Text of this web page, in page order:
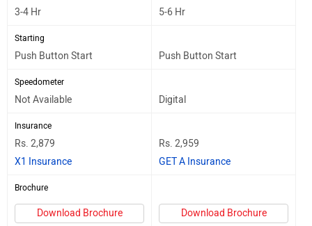
3-4 Hr 5-6 Hr
Starting
Push Button Start Push Button Start
Speedometer
Not Available Digital
Insurance
Rs. 2,879
X1 Insurance
Rs. 2,959
GET A Insurance
Brochure
Download Brochure Download Brochure